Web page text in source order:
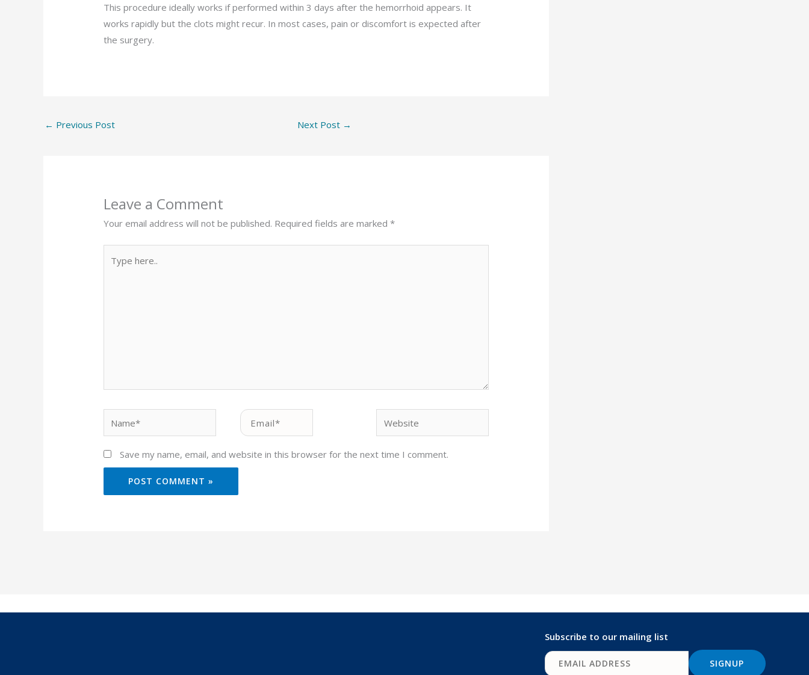
This procedure ideally works if performed within 3 days after the hemorrhoid appears. It
works rapidly but the clots might recur. In most cases, pain or discomfort is expected after
the surgery.
← Previous Post Next Post →
Leave a Comment
Your email address will not be published. Required fields are marked*
here..
Email*
Save my name, email, and website in this browser for the next time I comment.
Subscribe to our mailing list